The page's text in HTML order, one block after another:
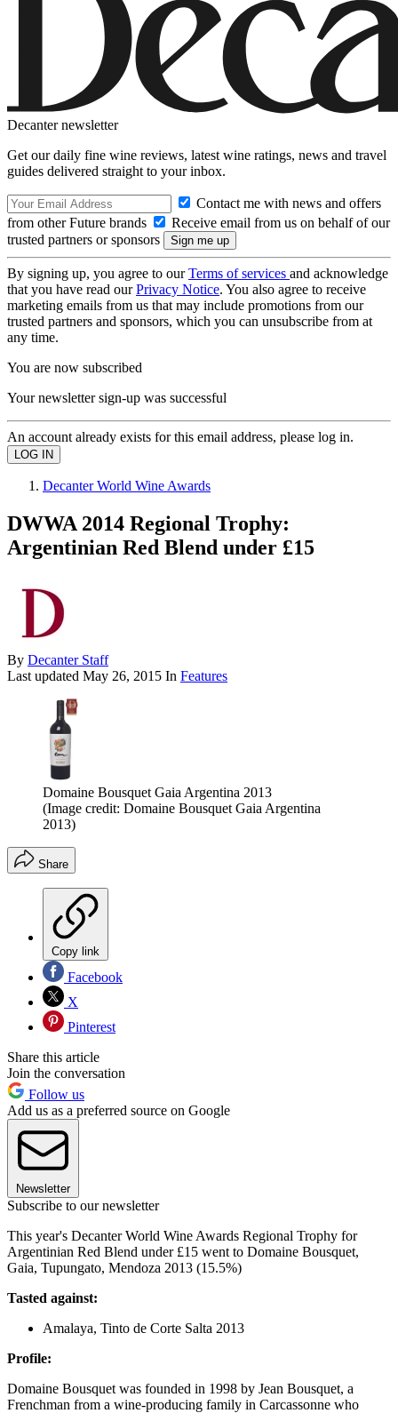
Decanter newsletter
Get our daily fine wine reviews, latest wine ratings, news and travel
guides delivered straight to your inbox.
Contact me with news and offers
from other Future brands
Receive email from us on behalf of our
trusted partners or sponsors
By signing up, you agree to ourTerms of services and acknowledge
that you have read ourPrivacy Notice. You also agree to receive
marketing emails from us that may include promotions from our
trusted partners and sponsors, which you can unsubscribe from at
any time.
You are now subscribed
Your newsletter sign-up was successful
An account already exists for this email address, please log in.
Decanter World Wine Awards
DWWA 2014 Regional Trophy:
Argentinian Red Blend under £15
By Decanter Staff
Last updated May 26, 2015 In Features
Domaine Bousquet Gaia Argentina 2013
(Image credit: Domaine Bousquet Gaia Argentina
2013)
Share
Copy link
Facebook
X
Pinterest
Share this article
Join the conversation
Follow us
Add us as a preferred source on Google
Newsletter
Subscribe to our newsletter
This year's Decanter World Wine Awards Regional Trophy for
Argentinian Red Blend under £15 went to Domaine Bousquet,
Gaia, Tupungato, Mendoza 2013 (15.5%)
Tasted against:
Amalaya, Tinto de Corte Salta 2013
Profile:
Domaine Bousquet was founded in 1998 by Jean Bousquet, a
Frenchman from a wine-producing family in Carcassonne who